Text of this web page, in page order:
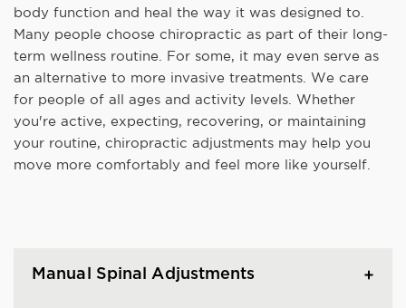
body function and heal the way it was designed to.
Many people choose chiropractic as part of their long-
term wellness routine. For some, it may even serve as
an alternative to more invasive treatments. We care
for people of all ages and activity levels. Whether
you're active, expecting, recovering, or maintaining
your routine, chiropractic adjustments may help you
move more comfortably and feel more like yourself.
Manual Spinal Adjustments